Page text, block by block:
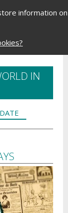
information on
IN